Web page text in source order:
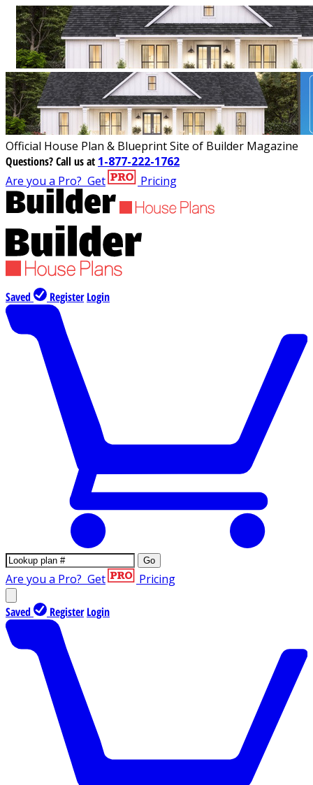
Official House Plan & Blueprint Site of Builder Magazine
Questions?Call us at 1-877-222-1762
Are you a Pro? Get Pricing
Saved Register Login
Go
Are you a Pro? Get Pricing
Saved Register Login